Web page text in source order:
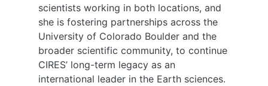
scientists working in both locations, and
she is fostering partnerships across the
University of Colorado Boulder and the
broader scientific community, to continue
CIRES’ long-term legacy as an
international leader in the Earth sciences.